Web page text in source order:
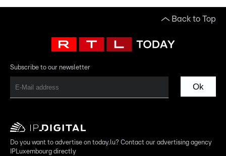
Back to Top
Subscribe to our newsletter
Ok
Do you want to advertise on today.lu? Contact our advertising agency
IPLuxembourg directly